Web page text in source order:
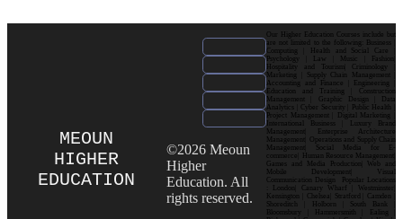
MEOUN
HIGHER
EDUCATION
©2026 Meoun
Higher
Education. All
rights reserved.
Our Higher Education Courses include but
are not limited to the following: Business |
Computing | Health and Social Care |
Psychology | Law | Music | Fashion|
Hospitality and Tourism| Criminology |
Marketing | Supply Chain Management |
Accounting and Finance | Engineering |
Education and Training | Construction
Management | Graphic Design | Data
Analytics | Cyber Security | Public Health |
Project Management | Digital Marketing |
International Business | Luxury Brand
Management| Enterprise Architecture
Management| Operations and Supply Chain
Management| Social Media for E-
commerce| Human Resource Management|
Games and Media Production| Web and
Mobile Development| Visual
Communication Design Popular Locations
: London| Canary Wharf | Westminster|
Kensington | Chelsea| Stratford | Camden |
Shoreditch | Holborn | South Bank |
Bloomsbury | Hammersmith | Ealing |